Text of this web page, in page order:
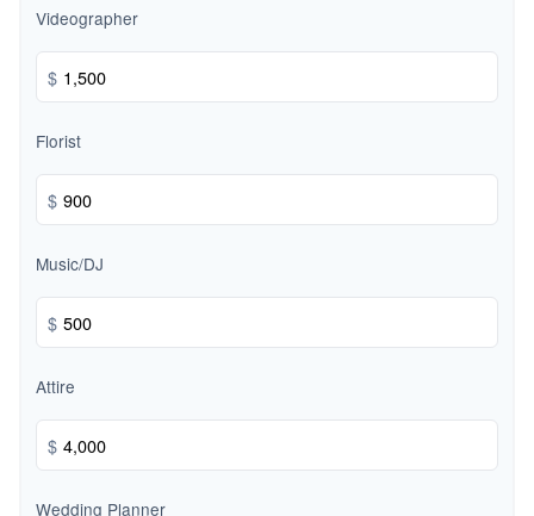
Videographer
$
Florist
$
Music/DJ
$
Attire
$
Wedding Planner